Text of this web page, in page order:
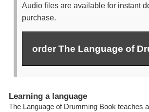
Audio files are available for instant
purchase.
order The Language of
Learning a language
The Language of Drumming Book teaches